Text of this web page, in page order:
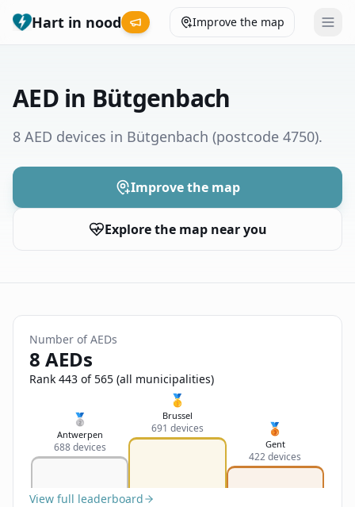
Hart in nood Improve the map
Municipalities
Help
😞
Feedback
Nederlands
Français
Deutsch
English
AED in Bütgenbach
8 AED devices in Bütgenbach (postcode 4750).
Improve the map
Explore the map near you
Number of AEDs
8 AEDs
Rank 443 of 565 (all municipalities)
🥈
Antwerpen
688 devices
🥇
Brussel
691 devices 🥉
Gent
422 devices
View full leaderboard